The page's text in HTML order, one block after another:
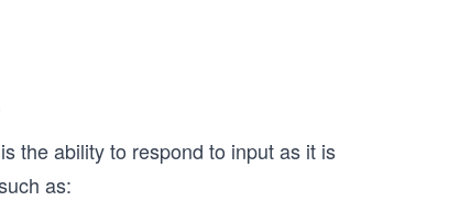
the ability to respond to input as it is
as: